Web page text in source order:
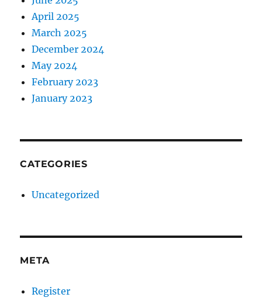
April 2025
March 2025
December 2024
May 2024
February 2023
January 2023
CATEGORIES
Uncategorized
META
Register